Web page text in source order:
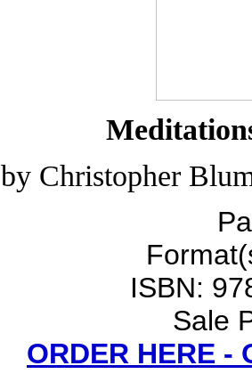
by Christopher
ISBN:
Sale
ORDER HERE -